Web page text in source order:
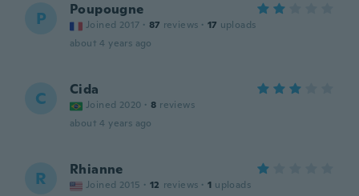
P Poupougne
Joined 2017 · 87 reviews · 17 uploads
about 4 years ago
C Cida
Joined 2020 · 8 reviews
about 4 years ago
R Rhianne
Joined 2015 · 12 reviews · 1 uploads